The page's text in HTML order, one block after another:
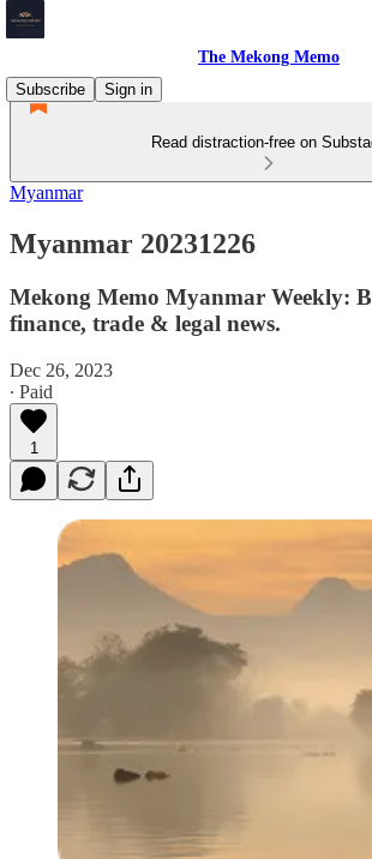
The Mekong Memo
Subscribe
Sign in
Read distraction-free on
Myanmar
Myanmar 20231226
Mekong Memo Myanmar Weekly:
finance, trade & legal news.
Dec 26, 2023
∙ Paid
1